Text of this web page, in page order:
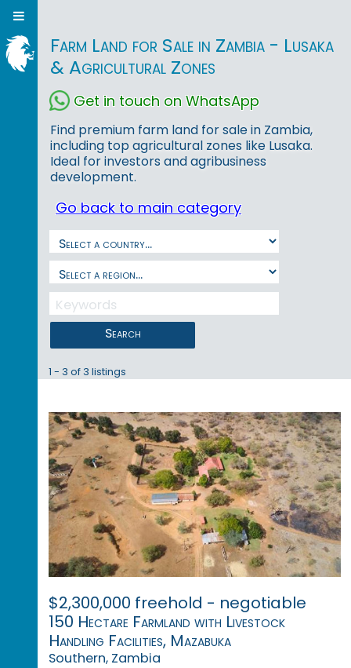
Farm Land for Sale in Zambia - Lusaka
& Agricultural Zones
Get in touch on WhatsApp
Find premium farm land for sale in Zambia,
including top agricultural zones like Lusaka.
Ideal for investors and agribusiness
development.
Go back to main category
Search
1 - 3 of 3 listings
$2,300,000 freehold - negotiable
150 Hectare Farmland with Livestock
Handling Facilities, Mazabuka
Southern, Zambia